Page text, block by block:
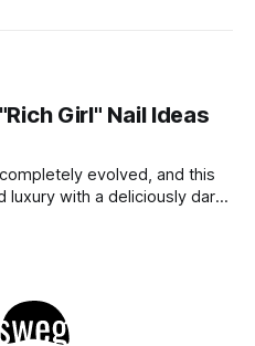
Girl" Nail Ideas
evolved, and this
luxury with a deliciously dark
the past and elevates it with